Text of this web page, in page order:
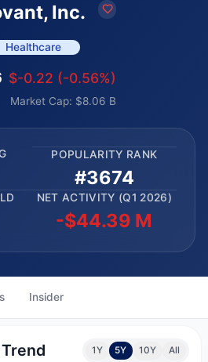
Inc.
Healthcare
$-0.22 (-0.56%)
Market Cap: $8.06 B
POPULARITY RANK
#3674
NET ACTIVITY (Q1 2026)
-$44.39 M
Insider
1Y 5Y 10Y All